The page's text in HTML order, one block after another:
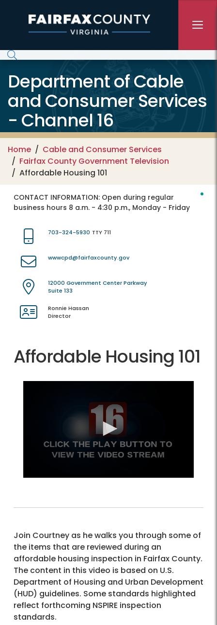
Department of Cable
and Consumer Services
- Channel 16
Home
Cable and Consumer Services
Fairfax County Government Television
Affordable Housing 101
CONTACT INFORMATION: Open during regular
business hours 8 a.m. - 4:30 p.m., Monday - Friday
703-324-5930 TTY 711
wwwcpd@fairfaxcounty.gov
12000 Government Center Parkway
Suite 133
Ronnie Hassan
Director
Affordable Housing 101
Join Courtney as he walks you through some of
the items that are reviewed during an
affordable housing inspection in Fairfax County.
The content in this video is based on U.S.
Department of Housing and Urban Development
(HUD) guidelines. Some standards highlighted
reflect forthcoming NSPIRE inspection
standards.